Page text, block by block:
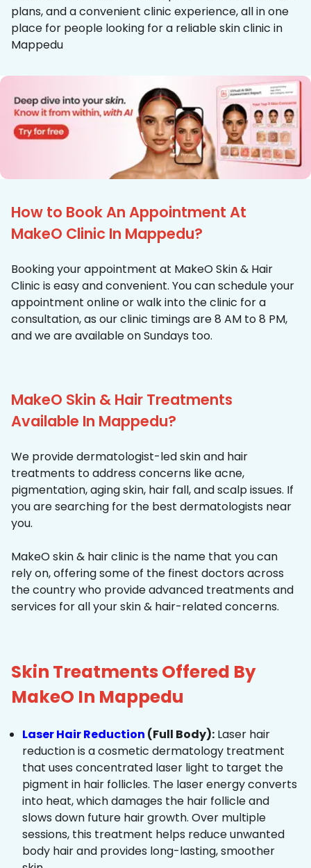
plans, and a convenient clinic experience, all in one
place for people looking for a reliable skin clinic in
Mappedu
How to Book An Appointment At
MakeO Clinic In Mappedu?
Booking your appointment at MakeO Skin & Hair
Clinic is easy and convenient. You can schedule your
appointment online or walk into the clinic for a
consultation, as our clinic timings are 8 AM to 8 PM,
and we are available on Sundays too.
MakeO Skin & Hair Treatments
Available In Mappedu?
We provide dermatologist-led skin and hair
treatments to address concerns like acne,
pigmentation, aging skin, hair fall, and scalp issues. If
you are searching for the best dermatologists near
you.
MakeO skin & hair clinic is the name that you can
rely on, offering some of the finest doctors across
the country who provide advanced treatments and
services for all your skin & hair-related concerns.
Skin Treatments Offered By
MakeO In Mappedu
Laser Hair Reduction (Full Body): Laser hair
reduction is a cosmetic dermatology treatment
that uses concentrated laser light to target the
pigment in hair follicles. The laser energy converts
into heat, which damages the hair follicle and
slows down future hair growth. Over multiple
sessions, this treatment helps reduce unwanted
body hair and provides long-lasting, smoother